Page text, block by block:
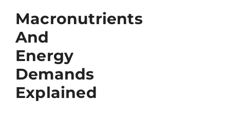
Macronutrients
And
Energy
Demands
Explained